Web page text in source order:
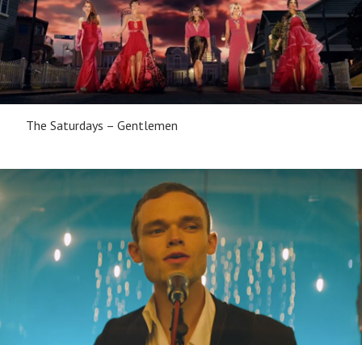
The Saturdays – Gentlemen